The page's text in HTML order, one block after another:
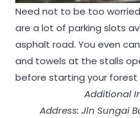
Need not to be too
are a lot of parking slots
asphalt road. You even
and towels at the stalls
before starting your forest
Additional
Address: Jln Sungai